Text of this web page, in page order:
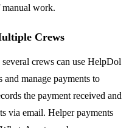
work.
Crews
crews can use HelpDol
manage payments to
the payment received and
via email. Helper payments